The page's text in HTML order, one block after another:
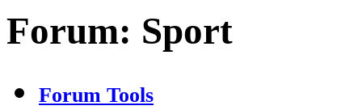
Forum: Sport
Forum Tools